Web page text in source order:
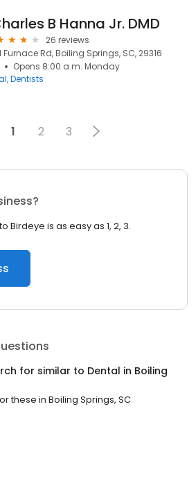
B Hanna Jr. DMD
26 reviews
Furnace Rd, Boiling Springs, SC, 29316
Opens 8:00 a.m. Monday
Dentists
1 2 3
Birdeye is as easy as 1, 2, 3.
for similar to Dental in Boiling
these in Boiling Springs, SC